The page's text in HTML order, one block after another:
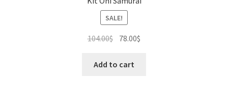
SALE!
104.00$ Original
was:
78.00$
Add to cart